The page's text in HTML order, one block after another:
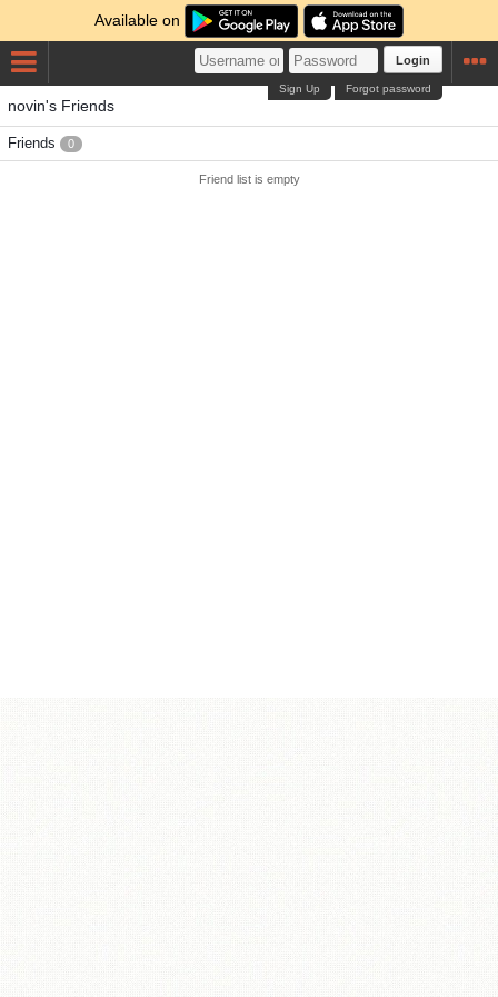
Available on
Login
Forgot password
Sign Up
novin's Friends
Friends 0
Friend list is empty